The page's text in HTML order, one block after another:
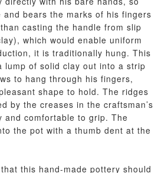
and bears the marks of his fingers
casting the handle from slip
which would enable uniform
it is traditionally hung. This
lump of solid clay out into a strip
to hang through his fingers,
shape to hold. The ridges
by the creases in the craftsman’s
and comfortable to grip. The
the pot with a thumb dent at the
this hand-made pottery should